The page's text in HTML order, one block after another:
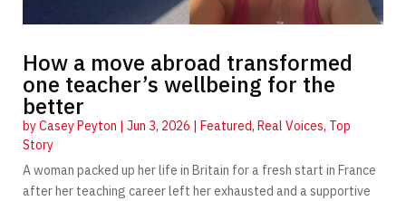
How a move abroad transformed
one teacher’s wellbeing for the
better
byCasey Peyton Jun 3, 2026 Featured, Real Voices, Top
Story
A woman packed up her life in Britain for a fresh start in France
after her teaching career left her exhausted and a supportive